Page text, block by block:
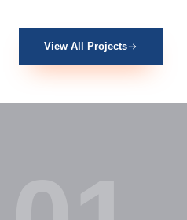
View All Projects